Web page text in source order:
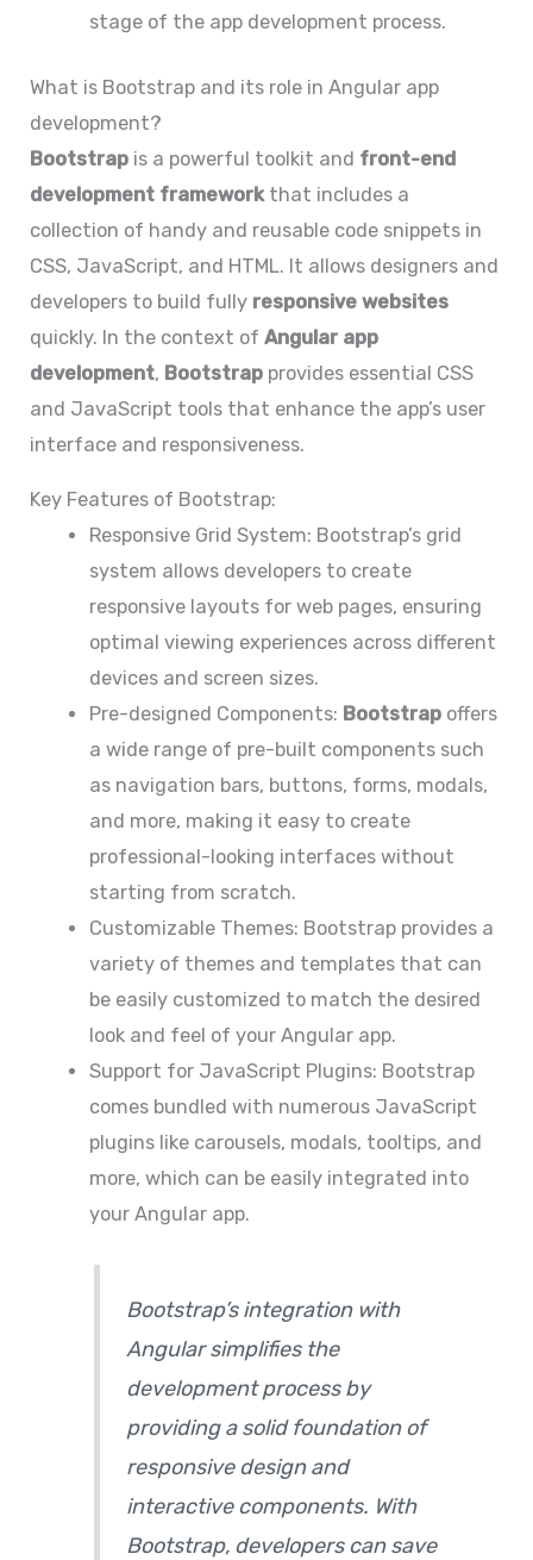
stage of the app development process.
What is Bootstrap and its role in Angular app
development?
Bootstrap is a powerful toolkit and front-end
development framework that includes a
collection of handy and reusable code snippets in
CSS, JavaScript, and HTML. It allows designers and
developers to build fully responsive websites
quickly. In the context ofAngular app
development, Bootstrap provides essential CSS
and JavaScript tools that enhance the app’s user
interface and responsiveness.
Key Features of Bootstrap:
Responsive Grid System: Bootstrap’s grid
system allows developers to create
responsive layouts for web pages, ensuring
optimal viewing experiences across different
devices and screen sizes.
Pre-designed Components: Bootstrapoffers
a wide range of pre-built components such
as navigation bars, buttons, forms, modals,
and more, making it easy to create
professional-looking interfaces without
starting from scratch.
Customizable Themes: Bootstrap provides a
variety of themes and templates that can
be easily customized to match the desired
look and feel of your Angular app.
Support for JavaScript Plugins: Bootstrap
comes bundled with numerous JavaScript
plugins like carousels, modals, tooltips, and
more, which can be easily integrated into
your Angular app.
Bootstrap’s integration with
Angular simplifies the
development process by
providing a solid foundation of
responsive design and
interactive components. With
Bootstrap, developers can save